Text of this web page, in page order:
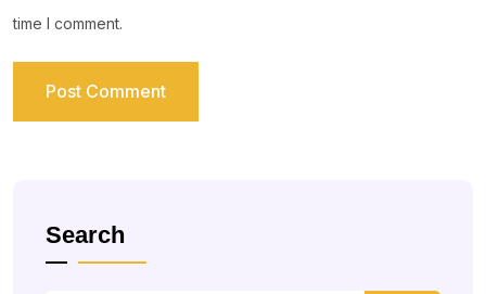
time I comment.
Search